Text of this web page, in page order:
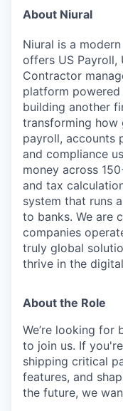
About Niural
Niural is a
offers US Payroll,
Contractor
platform powered
building another
transforming how
payroll, accounts
and compliance
money across
and tax
system that runs
to banks. We are
companies
truly global
thrive in the
About the Role
We’re looking for
to join us. If
shipping critical
features, and
the future, we